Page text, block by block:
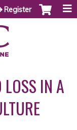
Register
IN A